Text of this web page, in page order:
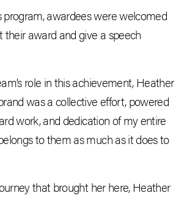
awardees were welcomed
award and give a speech
role in this achievement, Heather
was a collective effort, powered
work, and dedication of my entire
to them as much as it does to
that brought her here, Heather